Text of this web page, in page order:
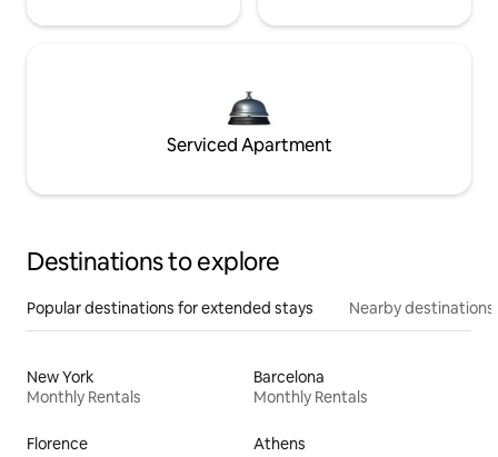
Serviced Apartment
Destinations to explore
Popular destinations for extended stays Nearby destinations
New York
Monthly Rentals
Barcelona
Monthly Rentals
Florence
Athens